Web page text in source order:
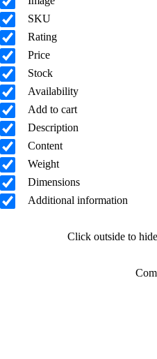
SKU
Rating
Price
Stock
Availability
Add to cart
Description
Content
Weight
Dimensions
Additional information
Click outside to